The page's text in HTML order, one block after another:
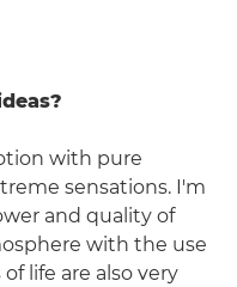
with pure
sensations. I'm
and quality of
with the use
life are also very